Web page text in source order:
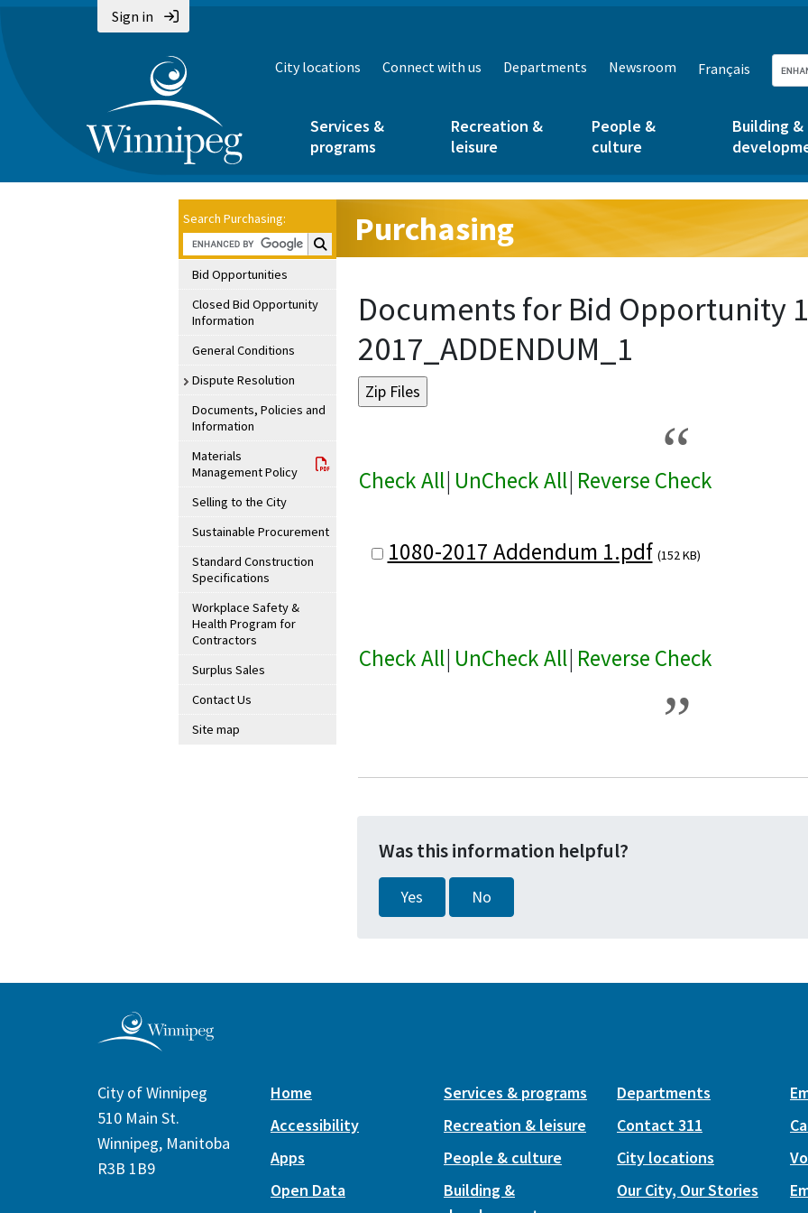
Sign in
City locations Connect with us Departments Newsroom Français
Services &
programs
Recreation &
leisure
People &
culture
Building &
Search Purchasing:
Search Purchasing:
Bid Opportunities
Closed Bid Opportunity
Information
General Conditions
Dispute Resolution
Documents, Policies and
Information
Materials
Management Policy
Selling to the City
Sustainable Procurement
Standard Construction
Specifications
Workplace Safety &
Health Program for
Contractors
Surplus Sales
Contact Us
Site map
Purchasing
Documents for Bid Opportunity
2017_ADDENDUM_1
Check All| UnCheck All| Reverse Check
1080-2017 Addendum 1.pdf (152 KB)
Check All| UnCheck All| Reverse Check
Was this information helpful?
Yes No
City of Winnipeg
510 Main St.
Winnipeg, Manitoba
R3B 1B9
Home
Accessibility
Apps
Open Data
Services & programs
Recreation & leisure
People & culture
Building &
Departments
Contact 311
City locations
Our City, Our Stories